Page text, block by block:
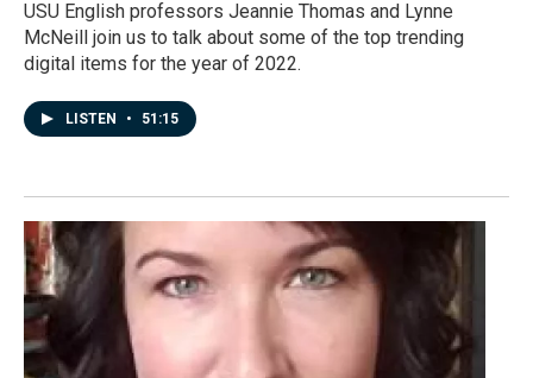
USU English professors Jeannie Thomas and Lynne
McNeill join us to talk about some of the top trending
digital items for the year of 2022.
LISTEN • 51:15